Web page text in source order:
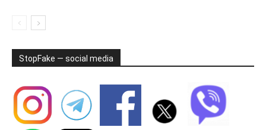
StopFake — social media